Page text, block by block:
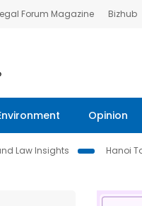
Forum Magazine Bizhub
Opinion
Law Insights
Hanoi